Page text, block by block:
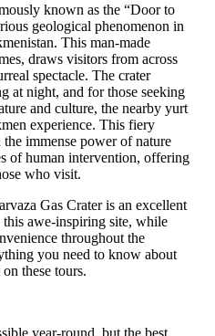
known as the “Door to
geological phenomenon in
This man-made
draws visitors from across
spectacle. The crater
at night, and for those seeking
and culture, the nearby yurt
experience. This fiery
immense power of nature
of human intervention, offering
who visit.
Gas Crater is an excellent
awe-inspiring site, while
throughout the
you need to know about
these tours.
year-round, but the best